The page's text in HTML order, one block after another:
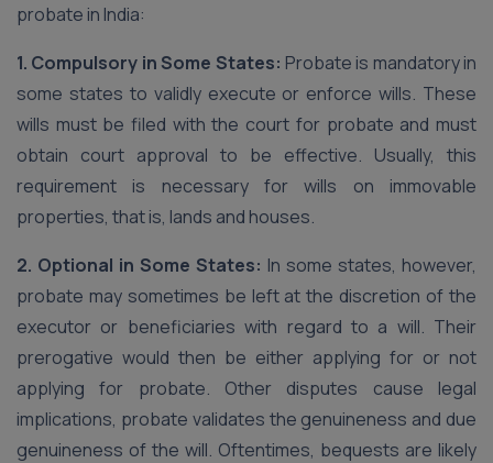
probate in India:
1. Compulsory in Some States: Probate is mandatory in
some states to validly execute or enforce wills. These
wills must be filed with the court for probate and must
obtain court approval to be effective. Usually, this
requirement is necessary for wills on immovable
properties, that is, lands and houses.
2. Optional in Some States: In some states, however,
probate may sometimes be left at the discretion of the
executor or beneficiaries with regard to a will. Their
prerogative would then be either applying for or not
applying for probate. Other disputes cause legal
implications, probate validates the genuineness and due
genuineness of the will. Oftentimes, bequests are likely